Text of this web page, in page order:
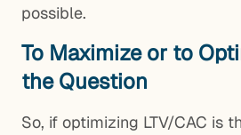
possible.
To Maximize or to
the Question
So, if optimizing LTV/CAC is